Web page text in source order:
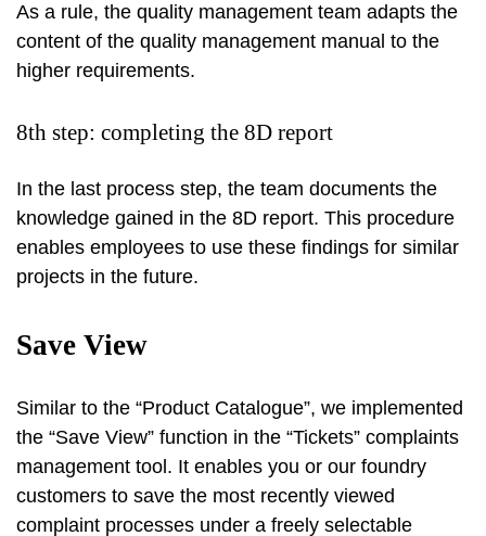
As a rule, the quality management team adapts the
content of the quality management manual to the
higher requirements.
8th step: completing the 8D report
In the last process step, the team documents the
knowledge gained in the 8D report. This procedure
enables employees to use these findings for similar
projects in the future.
Save View
Similar to the “Product Catalogue”, we implemented
the “Save View” function in the “Tickets” complaints
management tool. It enables you or our foundry
customers to save the most recently viewed
complaint processes under a freely selectable